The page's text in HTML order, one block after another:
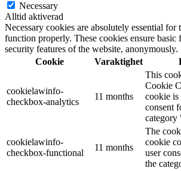
Necessary
Alltid aktiverad
Necessary cookies are absolutely essential for
function properly. These cookies ensure basic
security features of the website, anonymously.
Cookie
Varaktighet
cookielawinfo-
checkbox-analytics
11 months
This
Cookie
cookie is
consent
cookielawinfo-
checkbox-functional
11 months
The
cookie
user
the